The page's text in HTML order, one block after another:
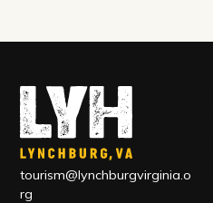
tourism@lynchburgvirginia.o
rg